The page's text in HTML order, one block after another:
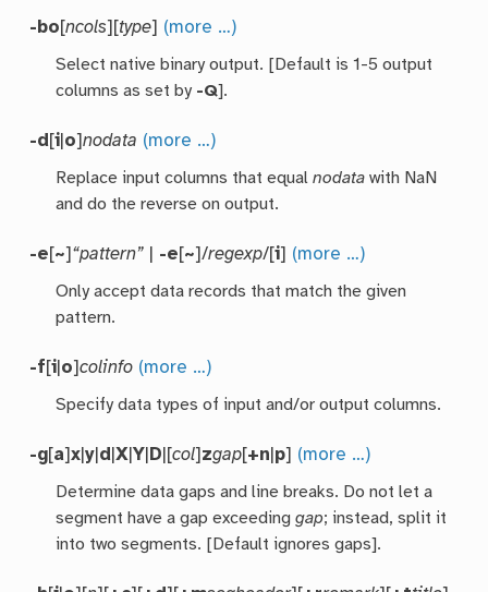
-bo[ncols][type] (more …)
Select native binary output. [Default is 1-5 output
columns as set by -Q].
-d[i o]nodata (more …)
Replace input columns that equalnodata with NaN
and do the reverse on output.
-e[~] “pattern” -e[~]/regexp/[i] (more …)
Only accept data records that match the given
pattern.
-f[i o]colinfo (more …)
Specify data types of input and/or output columns.
-g[a]x |y d |X |Y D |[col] zgap[+n p] (more …)
Determine data gaps and line breaks. Do not let a
segment have a gap exceedinggap; instead, split it
into two segments. [Default ignores gaps].